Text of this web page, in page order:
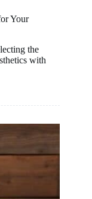
Your
the
with